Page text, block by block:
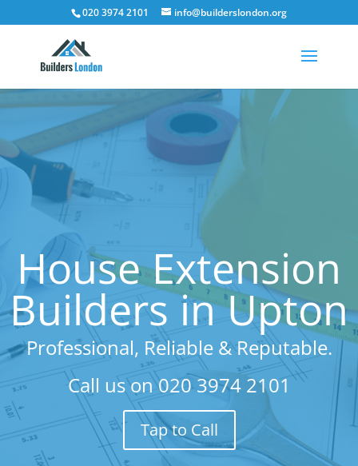
020 3974 2101 info@builderslondon.org
House Extension
Builders in Upton
Professional, Reliable & Reputable.
Call us on020 3974 2101
Tap to Call